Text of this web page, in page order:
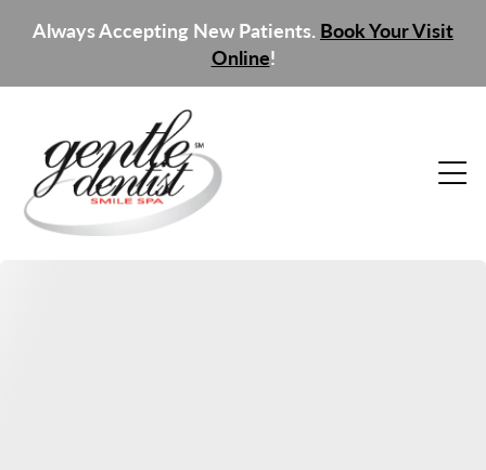
Always Accepting New Patients. Book Your Visit
Online!